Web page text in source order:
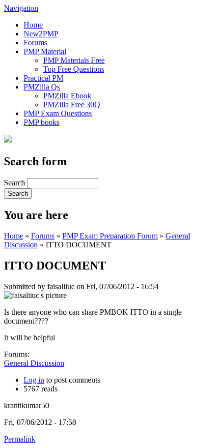
Navigation
Home
New2PMP
Forums
PMP Material
PMP Materials Free
Top Free Questions
Practical PM
PMZilla Qs
PMZilla Ebook
PMZilla Free 30Q
PMP Exam Questions
PMP books
Search form
Search
You are here
Home » Forums » PMP Exam Preparation Forum » General
Discussion » ITTO DOCUMENT
ITTO DOCUMENT
Submitted by faisaliiuc on Fri, 07/06/2012 - 16:54
Is there anyone who can share PMBOK ITTO in a single
document????
It will be helpful
Forums:
General Discussion
Log in to post comments
5767 reads
krantikumar50
Fri, 07/06/2012 - 17:58
Permalink